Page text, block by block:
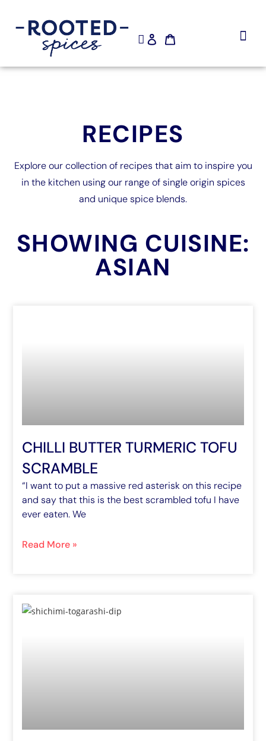
RECIPES
Explore our collection of recipes that aim to inspire you
in the kitchen using our range of single origin spices
and unique spice blends.
SHOWING CUISINE:
ASIAN
CHILLI BUTTER TURMERIC TOFU
SCRAMBLE
“I want to put a massive red asterisk on this recipe
and say that this is the best scrambled tofu I have
ever eaten. We
Read More »